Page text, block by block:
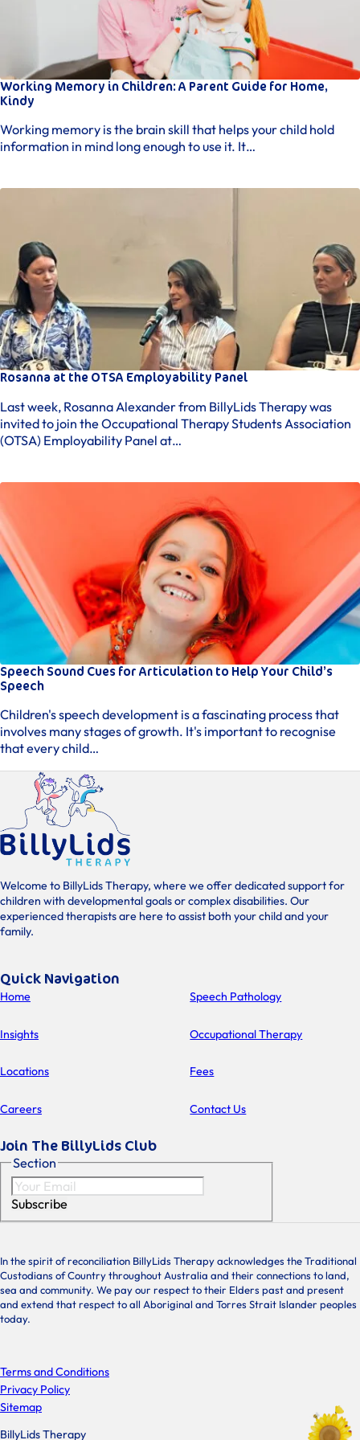
Intervention Sessions– Beginning usually by the fifth
session, our occupational therapy interventions
directly support your child’s individual goals,
covering physical skills, social interaction, and
everyday activities. Though sessions are play-based,
therapeutic benefit, guided by our experienced
Brisbane occupational therapists.
Working Memory in Children: A Parent Guide for Home,
Kindy
Working memory is the brain skill that helps your child hold
information in mind long enough to use it. It…
Rosanna at the OTSA Employability Panel
Last week, Rosanna Alexander from BillyLids Therapy was
invited to join the Occupational Therapy Students Association
(OTSA) Employability Panel at…
Speech Sound Cues for Articulation to Help Your Child’s
Speech
Children's speech development is a fascinating process that
involves many stages of growth. It's important to recognise
that every child…
Welcome to BillyLids Therapy, where we offer dedicated support for
children with developmental goals or complex disabilities. Our
experienced therapists are here to assist both your child and your
family.
Quick Navigation
Home Speech Pathology
Insights Occupational Therapy
Locations Fees
Careers Contact Us
Join The BillyLids Club
Section
Subscribe
In the spirit of reconciliation BillyLids Therapy acknowledges the Traditional
Custodians of Country throughout Australia and their connections to land,
sea and community. We pay our respect to their Elders past and present
and extend that respect to all Aboriginal and Torres Strait Islander peoples
today.
BillyLids Therapy
Terms and Conditions
Privacy Policy
Sitemap